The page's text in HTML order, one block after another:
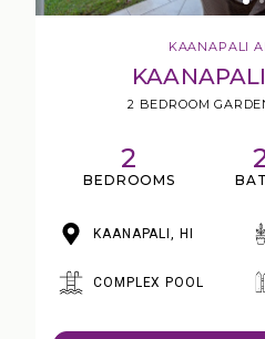
KAANAPALI
2 BEDROOM
2
BEDROOMS
KAANAPALI, HI
COMPLEX POOL